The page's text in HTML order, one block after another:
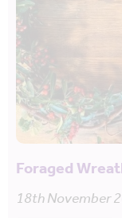
Foraged
18th November